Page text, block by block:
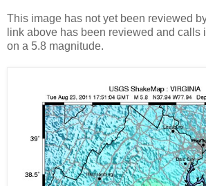
This image has not yet been reviewed
link above has been reviewed and calls
on a 5.8 magnitude.